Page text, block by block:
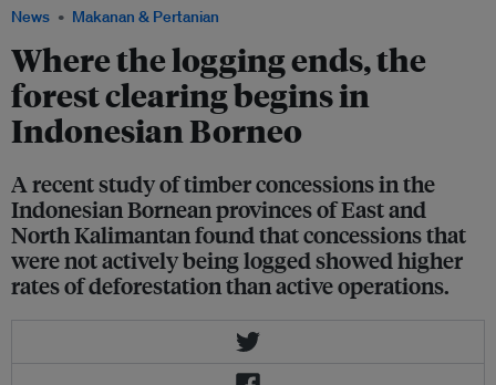
News Makanan & Pertanian
Where the logging ends, the
forest clearing begins in
Indonesian Borneo
A recent study of timber concessions in the
Indonesian Bornean provinces of East and
North Kalimantan found that concessions that
were not actively being logged showed higher
rates of deforestation than active operations.